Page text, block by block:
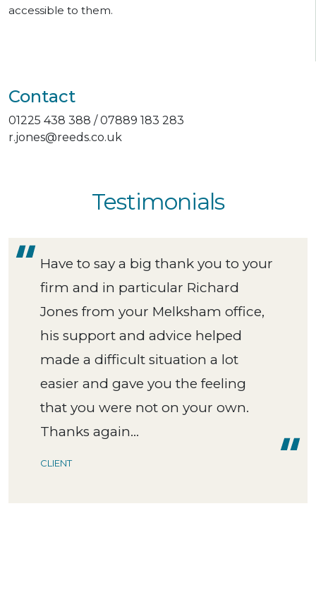
accessible to them.
Contact
01225 438 388 / 07889 183 283
r.jones@reeds.co.uk
Testimonials
Have to say a big thank you to your
firm and in particular Richard
Jones from your Melksham office,
his support and advice helped
made a difficult situation a lot
easier and gave you the feeling
that you were not on your own.
Thanks again...
CLIENT